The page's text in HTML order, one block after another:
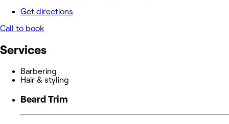
Get directions
Call to book
Services
Barbering
Hair & styling
Beard Trim